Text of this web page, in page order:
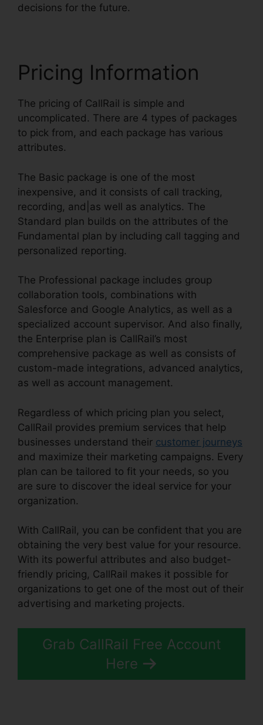
decisions for the future.
Pricing Information
The pricing of CallRail is simple and
uncomplicated. There are 4 types of packages
to pick from, and each package has various
attributes.
The Basic package is one of the most
inexpensive, and it consists of call tracking,
recording, and|as well as analytics. The
Standard plan builds on the attributes of the
Fundamental plan by including call tagging and
personalized reporting.
The Professional package includes group
collaboration tools, combinations with
Salesforce and Google Analytics, as well as a
specialized account supervisor. And also finally,
the Enterprise plan is CallRail’s most
comprehensive package as well as consists of
custom-made integrations, advanced analytics,
as well as account management.
Regardless of which pricing plan you select,
CallRail provides premium services that help
businesses understand their customer journeys
and maximize their marketing campaigns. Every
plan can be tailored to fit your needs, so you
are sure to discover the ideal service for your
organization.
With CallRail, you can be confident that you are
obtaining the very best value for your resource.
With its powerful attributes and also budget-
friendly pricing, CallRail makes it possible for
organizations to get one of the most out of their
advertising and marketing projects.
Grab CallRail Free Account
Here